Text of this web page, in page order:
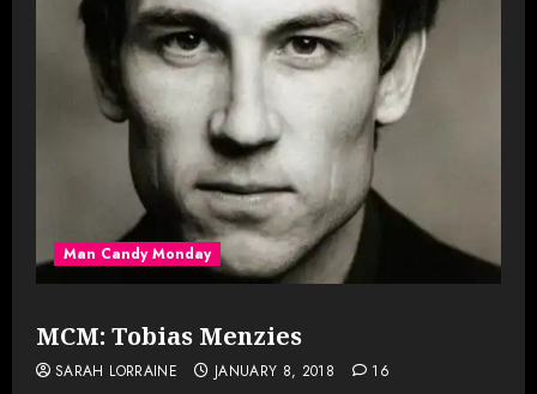
Man Candy Monday
MCM: Tobias Menzies
SARAH LORRAINE JANUARY 8, 2018 16